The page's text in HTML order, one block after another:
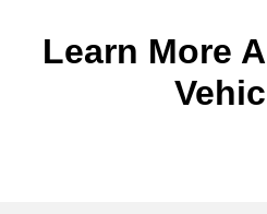
Learn More